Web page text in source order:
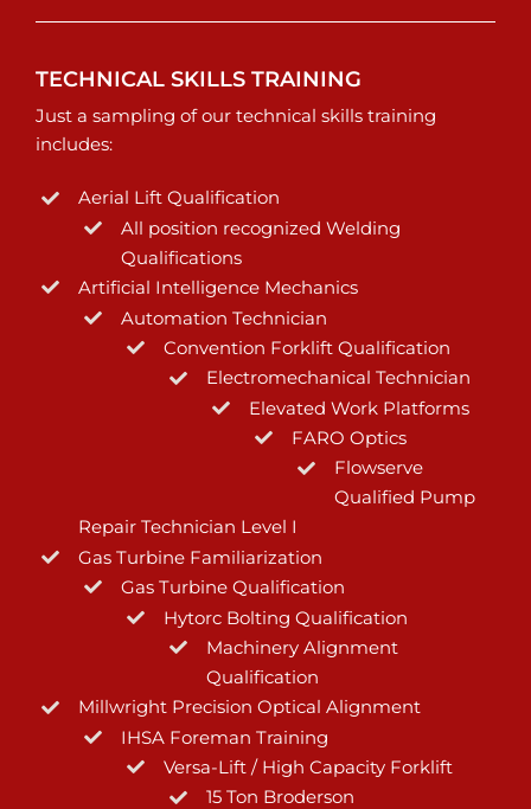
TECHNICAL SKILLS TRAINING
Just a sampling of our technical skills training
includes:
Aerial Lift Qualification
All position recognized Welding
Qualifications
Artificial Intelligence Mechanics
Automation Technician
Convention Forklift Qualification
Electromechanical Technician
Elevated Work Platforms
FARO Optics
Flowserve
Qualified Pump
Repair Technician Level I
Gas Turbine Familiarization
Gas Turbine Qualification
Hytorc Bolting Qualification
Machinery Alignment
Qualification
Millwright Precision Optical Alignment
IHSA Foreman Training
Versa-Lift / High Capacity Forklift
15 Ton Broderson